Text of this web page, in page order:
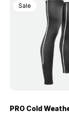
Sale
PRO Cold